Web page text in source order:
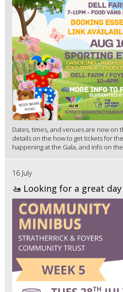
Dates, times, and venues are now on
details on the how to get tickets for
happening at the Gala, and info on
16 July
🚤 Looking for a great